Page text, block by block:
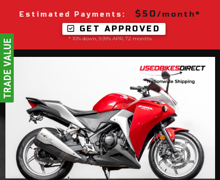
Estimated Payments: $50 /month*
GET APPROVED
* 10% down, 9.99% APR, 72 months